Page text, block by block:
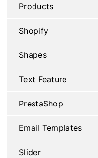
Products
Shopify
Shapes
Text Feature
PrestaShop
Email Templates
Slider